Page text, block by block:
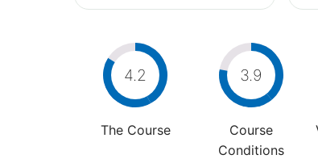
4.2
The Course
3.9
Course
Conditions